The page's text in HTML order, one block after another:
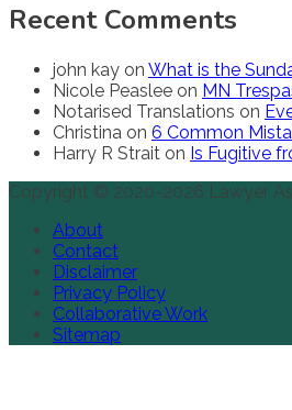
Recent Comments
john kay on What is the
Nicole Peaslee on MN
Notarised Translations on
Christina on 6 Common
Harry R Strait on Is Fugitive
Copyright © 2020-2026 Lawyer
About
Contact
Disclaimer
Privacy Policy
Collaborative Work
Sitemap